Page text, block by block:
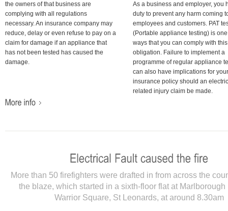
the owners of that business are
complying with all regulations
necessary. An insurance company may
reduce, delay or even refuse to pay on a
claim for damage if an appliance that
has not been tested has caused the
damage.
As a business and employer, you
duty to prevent any harm coming
employees and customers. PAT
(Portable appliance testing) is
ways that you can comply with this
obligation. Failure to implement a
programme of regular appliance
can also have implications for your
insurance policy should an
related injury claim be made.
More than 50 firefighters were drafted in from across the
the blaze, which started in a sixth-floor flat at Marlborough
Warrior Square, St Leonards, at around 8.30am